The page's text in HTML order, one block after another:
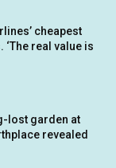
cheapest
real value is
lost garden at
revealed